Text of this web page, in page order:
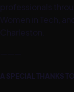
professionals
Women in Tech,
Charleston.
———
A SPECIAL THANKS